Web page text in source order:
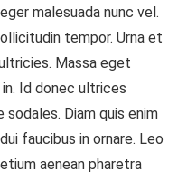
malesuada nunc vel.
tempor. Urna et
Massa eget
Id donec ultrices
Diam quis enim
faucibus in ornare. Leo
aenean pharetra